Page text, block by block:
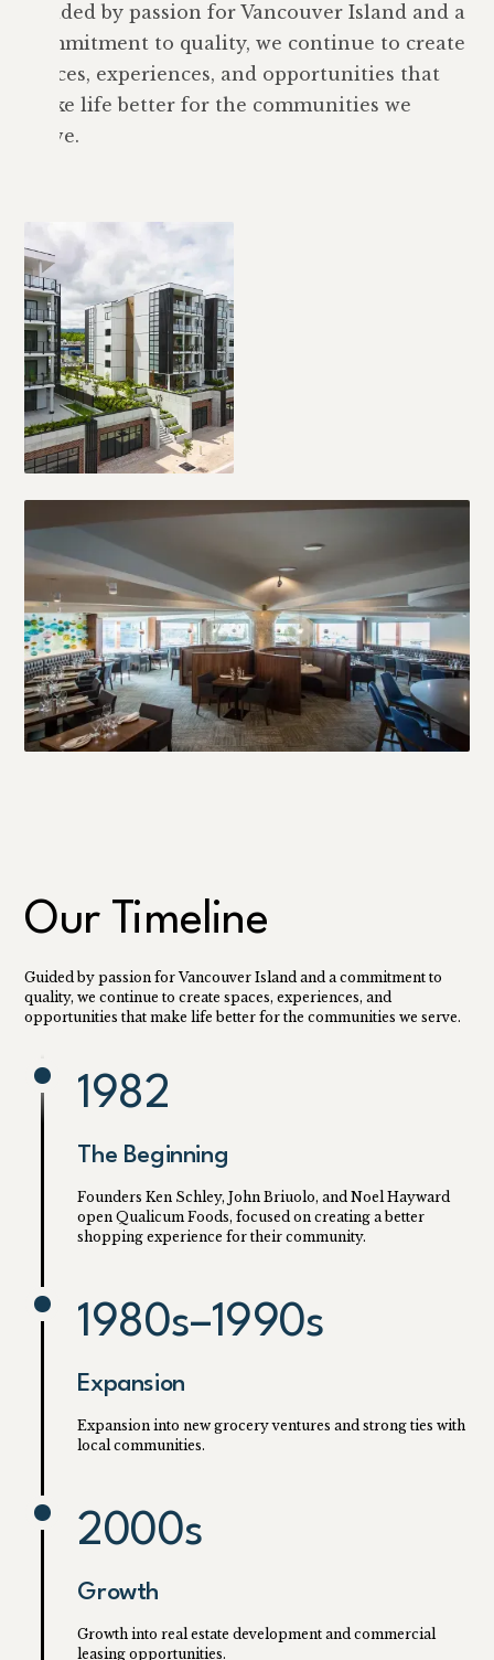
Guided by passion for Vancouver Island and a
commitment to quality, we continue to create
spaces, experiences, and opportunities that
make life better for the communities we
serve.
Our Timeline
Guided by passion for Vancouver Island and a commitment to
quality, we continue to create spaces, experiences, and
opportunities that make life better for the communities we serve.
1982
The Beginning
Founders Ken Schley, John Briuolo, and Noel Hayward
open Qualicum Foods, focused on creating a better
shopping experience for their community.
1980s–1990s
Expansion
Expansion into new grocery ventures and strong ties with
local communities.
2000s
Growth
Growth into real estate development and commercial
leasing opportunities.